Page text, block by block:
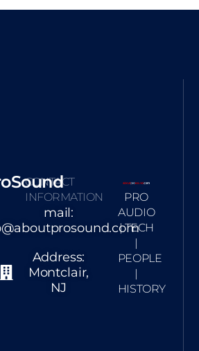
CONTACT
INFORMATION
mail:
Address:
Montclair,
NJ
PRO
AUDIO
| TECH
PEOPLE
HISTORY